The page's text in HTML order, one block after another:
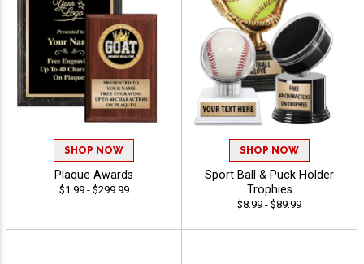
SHOP NOW
Plaque Awards
$1.99 - $299.99
SHOP NOW
Sport Ball & Puck Holder
Trophies
$8.99 - $89.99